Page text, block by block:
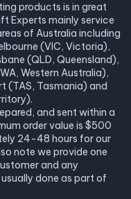
products is in great
Experts mainly service
of Australia including
(VIC, Victoria),
(QLD, Queensland),
Western Australia),
(TAS, Tasmania) and
and sent within a
order value is $500
24-48 hours for our
note we provide one
and any
done as part of